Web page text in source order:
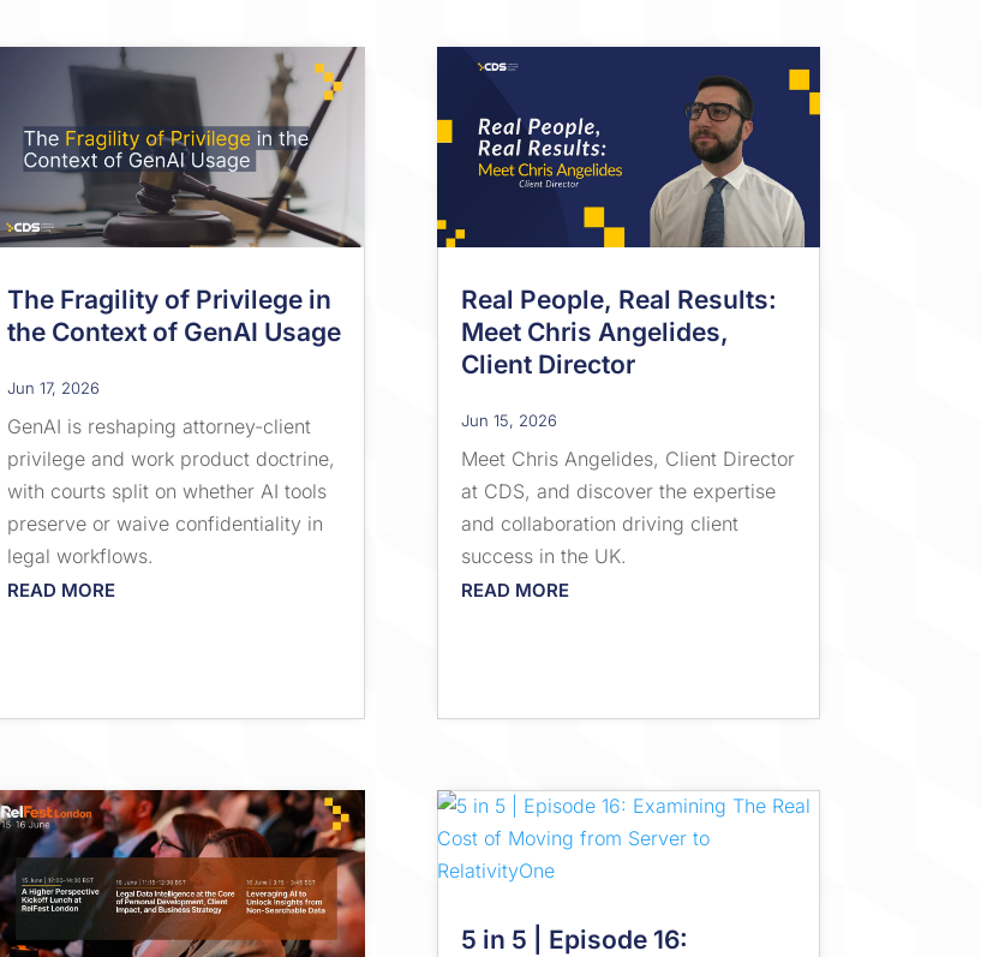
The Fragility of Privilege in
the Context of GenAI Usage
Jun 17, 2026
GenAI is reshaping attorney-client
privilege and work product doctrine,
with courts split on whether AI tools
preserve or waive confidentiality in
legal workflows.
READ MORE
Real People, Real Results:
Meet Chris Angelides,
Client Director
Jun 15, 2026
Meet Chris Angelides, Client Director
at CDS, and discover the expertise
and collaboration driving client
success in the UK.
READ MORE
5 in 5 | Episode 16: